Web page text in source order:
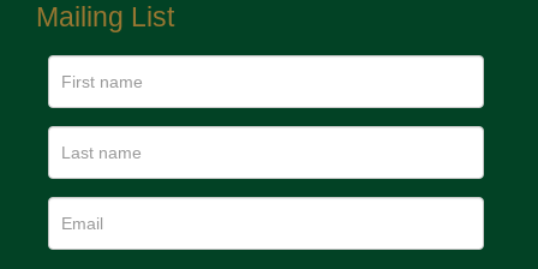
Mailing List